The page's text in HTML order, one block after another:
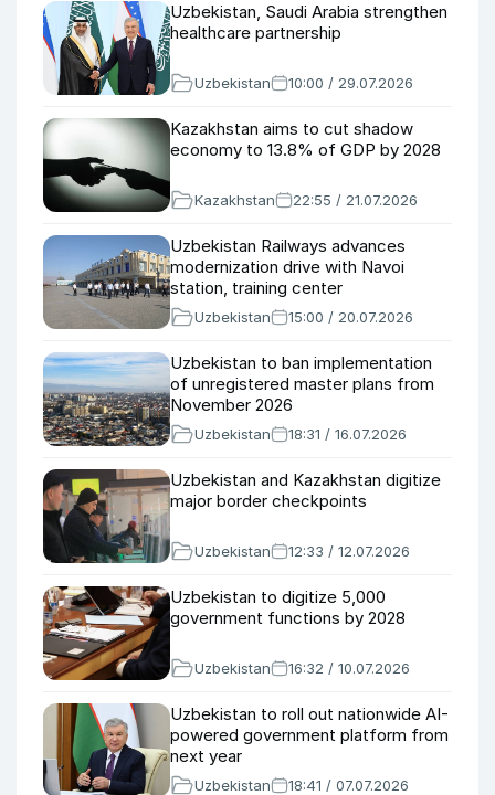
Uzbekistan, Saudi Arabia strengthen
healthcare partnership
Uzbekistan 10:00 / 29.07.2026
Kazakhstan aims to cut shadow
economy to 13.8% of GDP by 2028
Kazakhstan 22:55 / 21.07.2026
Uzbekistan Railways advances
modernization drive with Navoi
station, training center
Uzbekistan 15:00 / 20.07.2026
Uzbekistan to ban implementation
of unregistered master plans from
November 2026
Uzbekistan 18:31 / 16.07.2026
Uzbekistan and Kazakhstan digitize
major border checkpoints
Uzbekistan 12:33 / 12.07.2026
Uzbekistan to digitize 5,000
government functions by 2028
Uzbekistan 16:32 / 10.07.2026
Uzbekistan to roll out nationwide AI-
powered government platform from
next year
Uzbekistan 18:41 / 07.07.2026